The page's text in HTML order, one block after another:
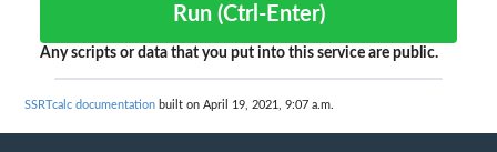
Run (Ctrl-Enter)
Any scripts or data that you put into this service are public.
SSRTcalc documentation built on April 19, 2021, 9:07 a.m.